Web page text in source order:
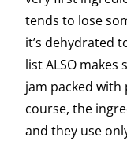
tends to lose
it’s dehydrated
list ALSO
jam packed with
course, the
and they use